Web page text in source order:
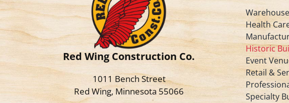
Red Wing Construction Co.
1011 Bench Street
Red Wing, Minnesota 55066
Health
Historic
Event
Retail &
Specialty